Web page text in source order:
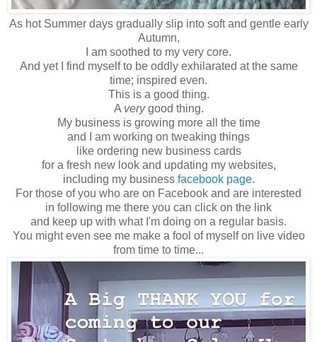
As hot Summer days gradually slip into soft and gentle early
Autumn,
I am soothed to my very core.
And yet I find myself to be oddly exhilarated at the same
time; inspired even.
This is a good thing.
A verygood thing.
My business is growing more all the time
and I am working on tweaking things
like ordering new business cards
for a fresh new look and updating my websites,
including my business facebook page.
For those of you who are on Facebook and are interested
in following me there you can click on the link
and keep up with what I'm doing on a regular basis.
You might even see me make a fool of myself on live video
from time to time...